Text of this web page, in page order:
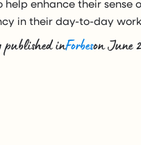
help enhance their sense
in their day-to-day
inForbeson June